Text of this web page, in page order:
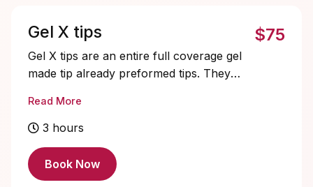
Gel X tips
Gel X tips are an entire full coverage gel
made tip already preformed tips. They
and feel. These sets are soaked off at
each appointment. There is no fills on
ultimate nail support.
Read More
3 hours
$75
Book Now